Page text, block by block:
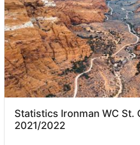
Statistics Ironman WC St.
2021/2022